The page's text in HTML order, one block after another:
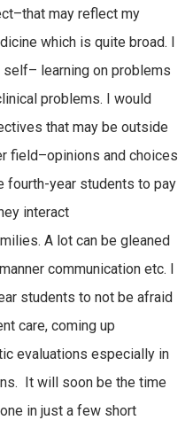
may reflect my
which is quite broad. I
self– learning on problems
problems. I would
that may be outside
field–opinions and choices
fourth-year students to pay
interact
. A lot can be gleaned
communication etc. I
students to not be afraid
care, coming up
evaluations especially in
. It will soon be the time
in just a few short